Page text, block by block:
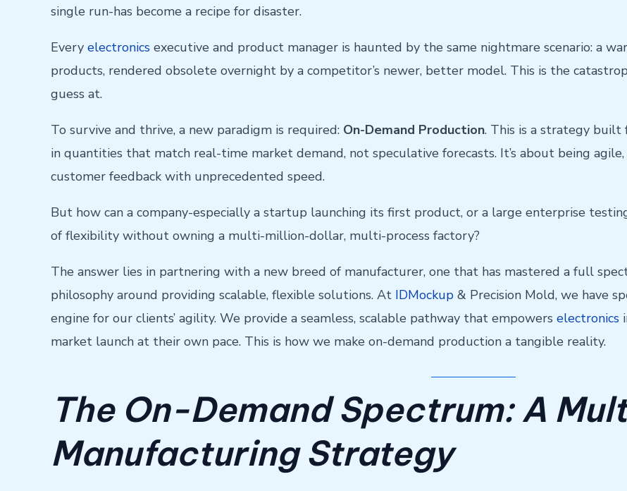
single run-has become a recipe for disaster.
Every electronics executive and product manager is haunted by the same nightmare scenario: a
products, rendered obsolete overnight by a competitor’s newer, better model. This is the
guess at.
To survive and thrive, a new paradigm is required: On-Demand Production. This is a strategy built
in quantities that match real-time market demand, not speculative forecasts. It’s about being
customer feedback with unprecedented speed.
But how can a company-especially a startup launching its first product, or a large enterprise
of flexibility without owning a multi-million-dollar, multi-process factory?
The answer lies in partnering with a new breed of manufacturer, one that has mastered a full
philosophy around providing scalable, flexible solutions. At IDMockup & Precision Mold, we have
engine for our clients’ agility. We provide a seamless, scalable pathway that empowers electronics
market launch at their own pace. This is how we make on-demand production a tangible reality.
The On-Demand Spectrum: A
Manufacturing Strategy